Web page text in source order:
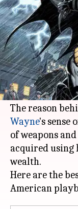
By Rashi Bhattacharyya
What's the story
Unlike DC's
any
most powerful
The reason
Wayne's sense
of weapons
acquired using
wealth.
Here are the